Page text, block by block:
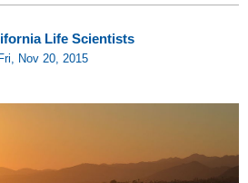
Life Scientists
Nov 20, 2015